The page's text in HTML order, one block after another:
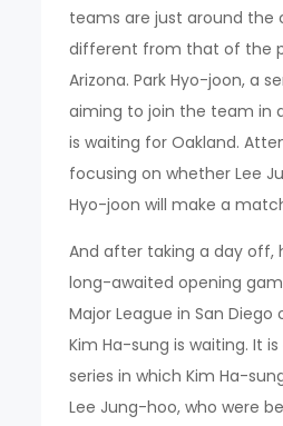
teams are just around the
different from that of the
Arizona. Park Hyo-joon, a
aiming to join the team in
is waiting for Oakland.
focusing on whether Lee
Hyo-joon will make a
And after taking a day off,
long-awaited opening
Major League in San
Kim Ha-sung is waiting. It
series in which Kim Ha-
Lee Jung-hoo, who were